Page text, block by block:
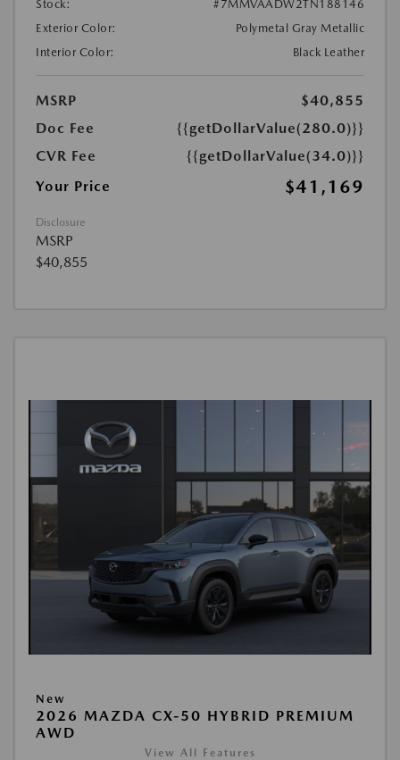
Stock:
#7MMVAADW2TN188146
Exterior Color:
Polymetal Gray Metallic
Interior Color:
Black Leather
MSRP
$40,855
Doc Fee
{{getDollarValue(280.0)}}
CVR Fee
{{getDollarValue(34.0)}}
Your Price
$41,169
Disclosure
MSRP
$40,855
New
2026 MAZDA CX-50 HYBRID PREMIUM
AWD
View All Features